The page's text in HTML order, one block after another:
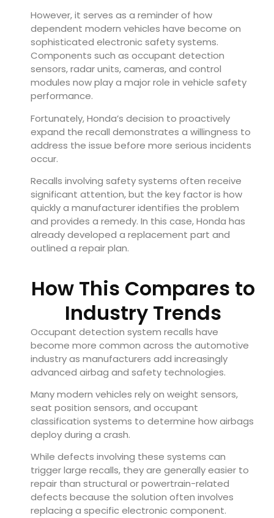
However, it serves as a reminder of how
dependent modern vehicles have become on
sophisticated electronic safety systems.
Components such as occupant detection
sensors, radar units, cameras, and control
modules now play a major role in vehicle safety
performance.
Fortunately, Honda’s decision to proactively
expand the recall demonstrates a willingness to
address the issue before more serious incidents
occur.
Recalls involving safety systems often receive
significant attention, but the key factor is how
quickly a manufacturer identifies the problem
and provides a remedy. In this case, Honda has
already developed a replacement part and
outlined a repair plan.
How This Compares to
Industry Trends
Occupant detection system recalls have
become more common across the automotive
industry as manufacturers add increasingly
advanced airbag and safety technologies.
Many modern vehicles rely on weight sensors,
seat position sensors, and occupant
classification systems to determine how airbags
deploy during a crash.
While defects involving these systems can
trigger large recalls, they are generally easier to
repair than structural or powertrain-related
defects because the solution often involves
replacing a specific electronic component.